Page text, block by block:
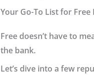
Your Go-To List for
Free doesn’t have to
the bank.
Let’s dive into a few